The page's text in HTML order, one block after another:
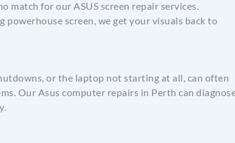
match for our ASUS screen repair services.
powerhouse screen, we get your visuals back to
or the laptop not starting at all, can often
Our Asus computer repairs in Perth can